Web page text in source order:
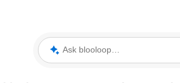
Ask blooloop